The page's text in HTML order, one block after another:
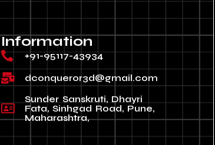
Information
+91-95117-43934
dconqueror3d@gmail.com
Sunder Sanskruti, Dhayri
Fata, Sinhgad Road, Pune,
Maharashtra,